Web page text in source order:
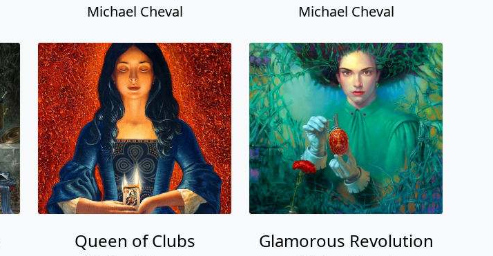
Michael Cheval Michael Cheval
Queen of Clubs Glamorous Revolution